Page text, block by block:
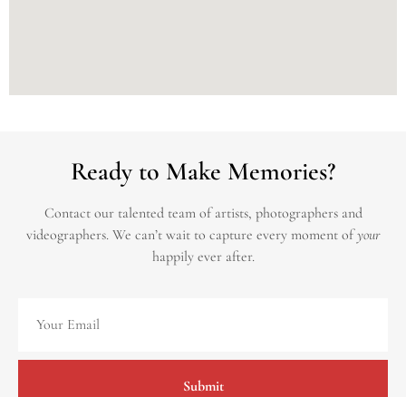
Ready to Make Memories?
Contact our talented team of artists, photographers and
videographers. We can’t wait to capture every moment ofyour
happily ever after.
Submit